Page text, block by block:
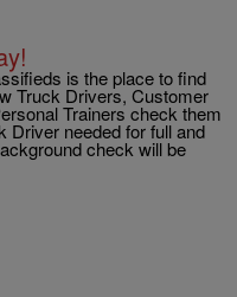
is the place to find
Truck Drivers, Customer
Trainers check them
Driver needed for full and
check will be